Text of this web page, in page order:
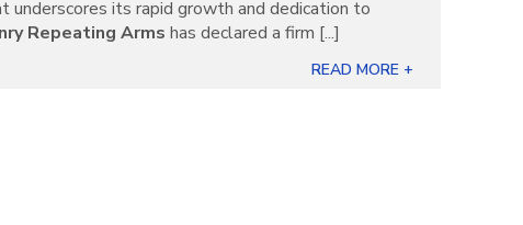
underscores its rapid growth and dedication to
Repeating Arms has declared a firm [...]
READ MORE +